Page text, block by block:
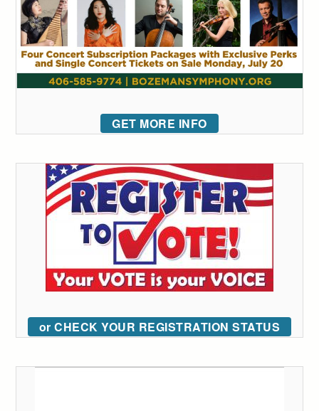
GET MORE INFO
or CHECK YOUR REGISTRATION STATUS